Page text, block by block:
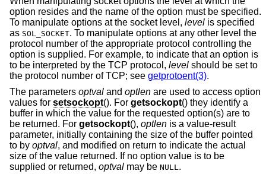
option resides and the name of the option must be specified.
To manipulate options at the socket level, level is specified
as SOL_SOCKET. To manipulate options at any other level the
protocol number of the appropriate protocol controlling the
option is supplied. For example, to indicate that an option is
to be interpreted by the TCP protocol, level should be set to
the protocol number of TCP; see getprotoent(3).
The parameters optval and optlen are used to access option
values for setsockopt(). For getsockopt() they identify a
buffer in which the value for the requested option(s) are to
be returned. For getsockopt(), optlen is a value-result
parameter, initially containing the size of the buffer pointed
to by optval, and modified on return to indicate the actual
size of the value returned. If no option value is to be
supplied or returned, optval may be NULL.